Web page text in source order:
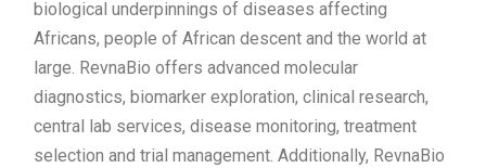
biological underpinnings of diseases affecting
Africans, people of African descent and the world at
large. RevnaBio offers advanced molecular
diagnostics, biomarker exploration, clinical research,
central lab services, disease monitoring, treatment
selection and trial management. Additionally, RevnaBio